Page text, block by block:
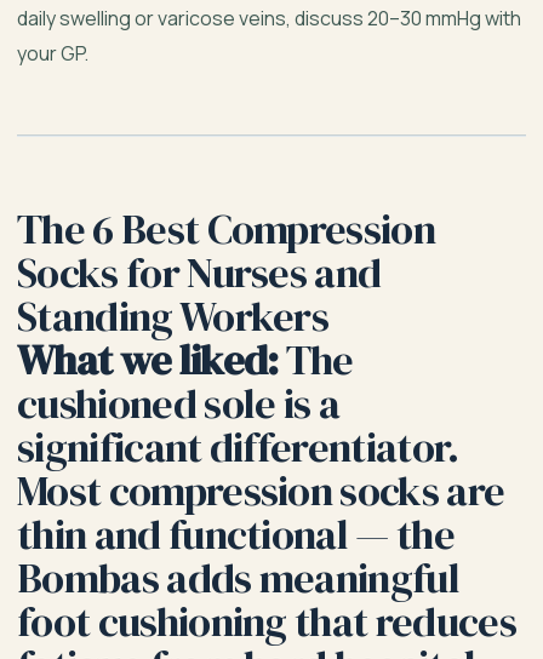
daily swelling or varicose veins, discuss 20–30 mmHg with
your GP.
The 6 Best Compression
Socks for Nurses and
Standing Workers
What we liked:The
cushioned sole is a
significant differentiator.
Most compression socks are
thin and functional — the
Bombas adds meaningful
foot cushioning that reduces